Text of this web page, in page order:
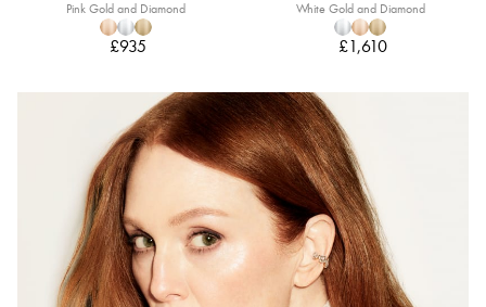
Pink Gold and Diamond
£935
White Gold and Diamond
£1,610